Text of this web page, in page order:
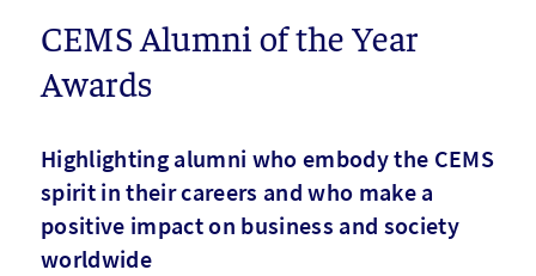
CEMS Alumni of the Year
Awards
Highlighting alumni who embody the CEMS
spirit in their careers and who make a
positive impact on business and society
worldwide